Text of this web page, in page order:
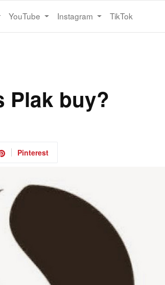
YouTube Instagram TikTok
Plak buy?
Pinterest